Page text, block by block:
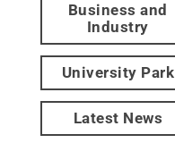
Business and
Industry
University Park
Latest News